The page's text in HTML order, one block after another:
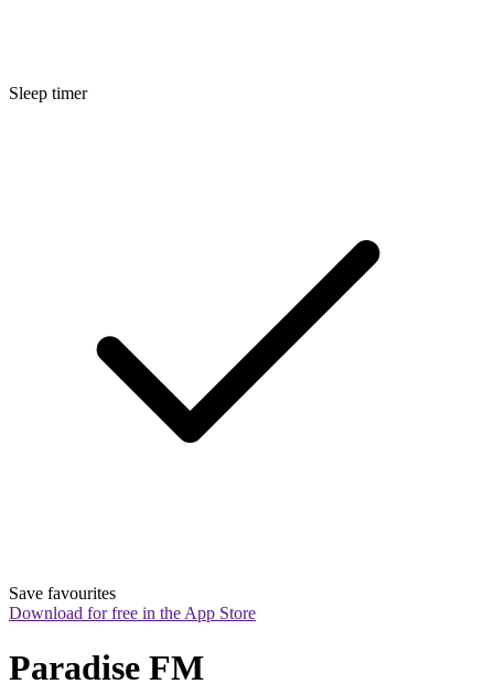
Sleep timer
Save favourites
Download for free in the App Store
Paradise FM